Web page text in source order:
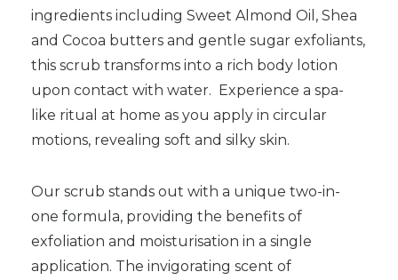
ingredients including Sweet Almond Oil, Shea
and Cocoa butters and gentle sugar exfoliants,
this scrub transforms into a rich body lotion
upon contact with water. Experience a spa-
like ritual at home as you apply in circular
motions, revealing soft and silky skin.
Our scrub stands out with a unique two-in-
one formula, providing the benefits of
exfoliation and moisturisation in a single
application. The invigorating scent of